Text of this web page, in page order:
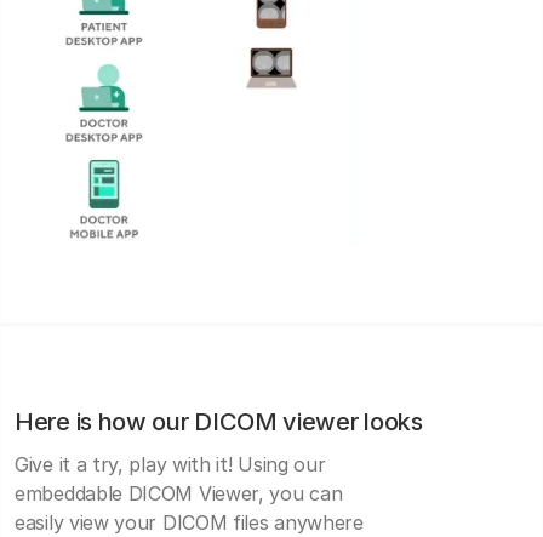
Here is how our DICOM viewer looks
Give it a try, play with it! Using our
embeddable DICOM Viewer, you can
easily view your DICOM files anywhere